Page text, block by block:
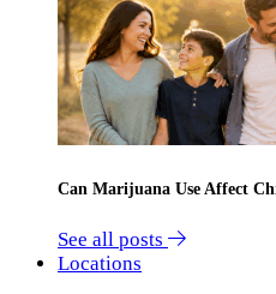
Can Marijuana Use Affect
See all posts
Locations